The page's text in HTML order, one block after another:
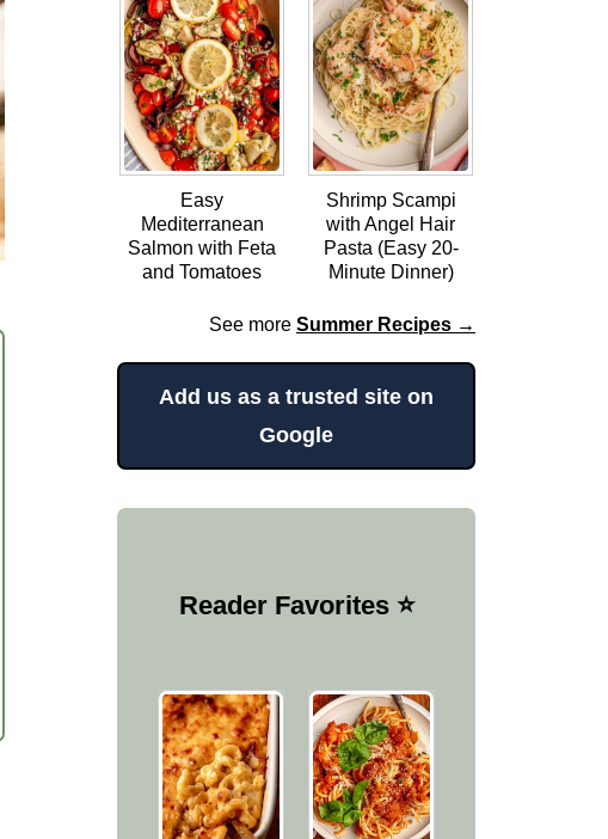
Easy
Mediterranean
Salmon with Feta
and Tomatoes
Shrimp Scampi
with Angel Hair
Pasta (Easy 20-
Minute Dinner)
See more Summer Recipes →
Add us as a trusted site on
Google
Reader Favorites ⭐️